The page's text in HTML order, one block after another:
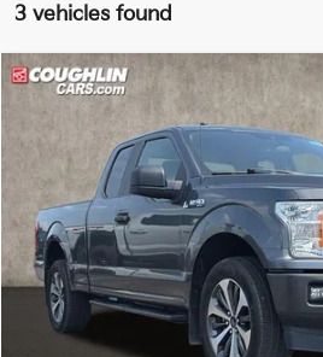
3 vehicles found
2019Ford F-150 XL
Coughlin Ford of Pataskala
1FTEX1EP1KFA86061Stock: J9072A
125,070 mi
$19,586
PRICE
Less
Retail Price
Doc Fee
Compare Vehicle